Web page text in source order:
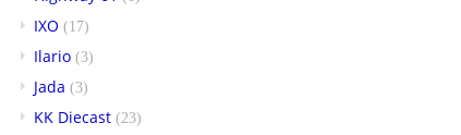
IXO (17)
Ilario (3)
Jada (3)
KK Diecast (23)